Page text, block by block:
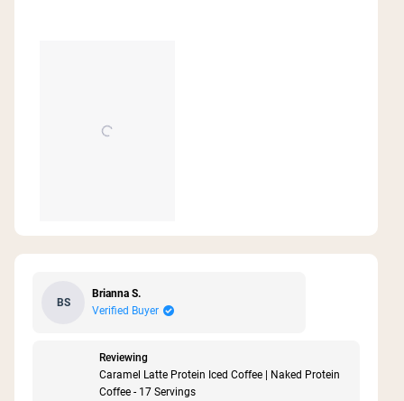
BS
Brianna S.
Verified Buyer
Reviewing
Caramel Latte Protein Iced Coffee | Naked Protein
Coffee - 17 Servings